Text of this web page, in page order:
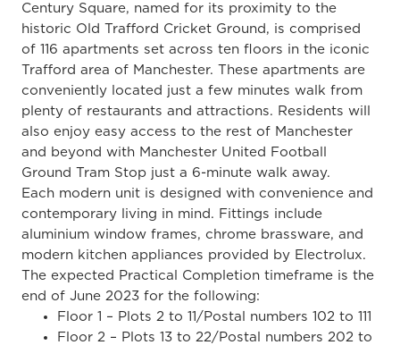
Century Square, named for its proximity to the
historic Old Trafford Cricket Ground, is comprised
of 116 apartments set across ten floors in the iconic
Trafford area of Manchester. These apartments are
conveniently located just a few minutes walk from
plenty of restaurants and attractions. Residents will
also enjoy easy access to the rest of Manchester
and beyond with Manchester United Football
Ground Tram Stop just a 6-minute walk away.
Each modern unit is designed with convenience and
contemporary living in mind. Fittings include
aluminium window frames, chrome brassware, and
modern kitchen appliances provided by Electrolux.
The expected Practical Completion timeframe is the
end of June 2023 for the following:
Floor 1 – Plots 2 to 11/Postal numbers 102 to 111
Floor 2 – Plots 13 to 22/Postal numbers 202 to